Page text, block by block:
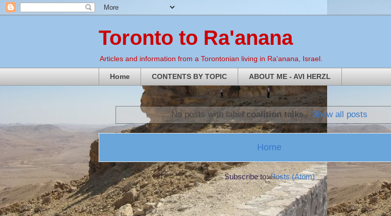
Toronto to Ra'anana
Articles and information from a Torontonian living in Ra'anana, Israel.
Home CONTENTS BY TOPIC ABOUT ME - AVI HERZL
No posts with labelcoalition talks. Show all posts
Home
Subscribe to:Posts (Atom)